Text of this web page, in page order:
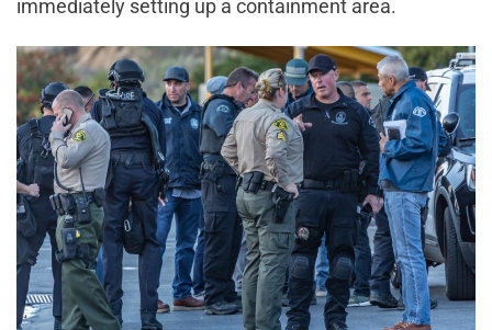
immediately setting up a containment area.